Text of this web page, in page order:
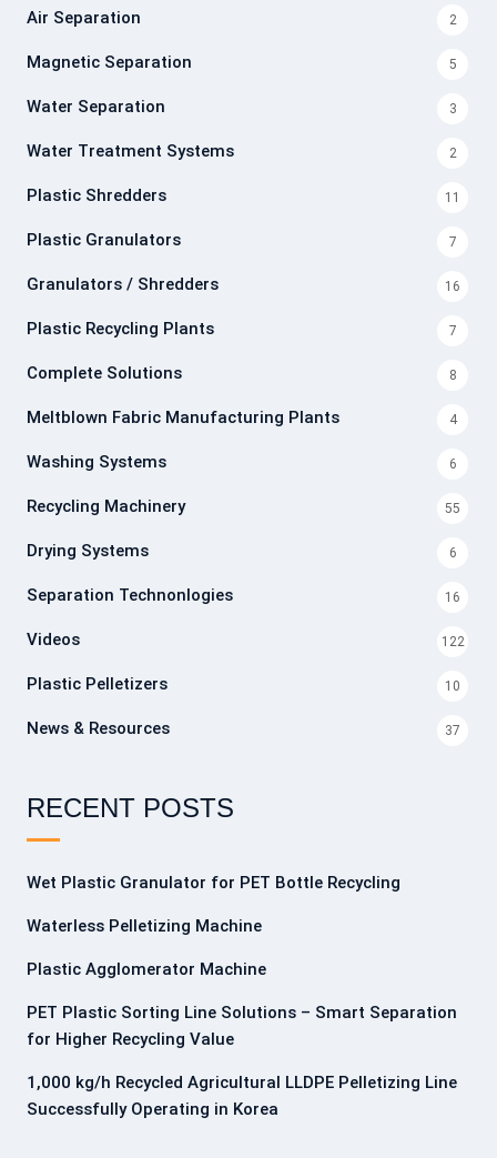
Air Separation 2
Magnetic Separation 5
Water Separation 3
Water Treatment Systems 2
Plastic Shredders 11
Plastic Granulators 7
Granulators / Shredders 16
Plastic Recycling Plants 7
Complete Solutions 8
Meltblown Fabric Manufacturing Plants 4
Washing Systems 6
Recycling Machinery 55
Drying Systems 6
Separation Technonlogies 16
Videos 122
Plastic Pelletizers 10
News & Resources 37
RECENT POSTS
Wet Plastic Granulator for PET Bottle Recycling
Waterless Pelletizing Machine
Plastic Agglomerator Machine
PET Plastic Sorting Line Solutions – Smart Separation
for Higher Recycling Value
1,000 kg/h Recycled Agricultural LLDPE Pelletizing Line
Successfully Operating in Korea